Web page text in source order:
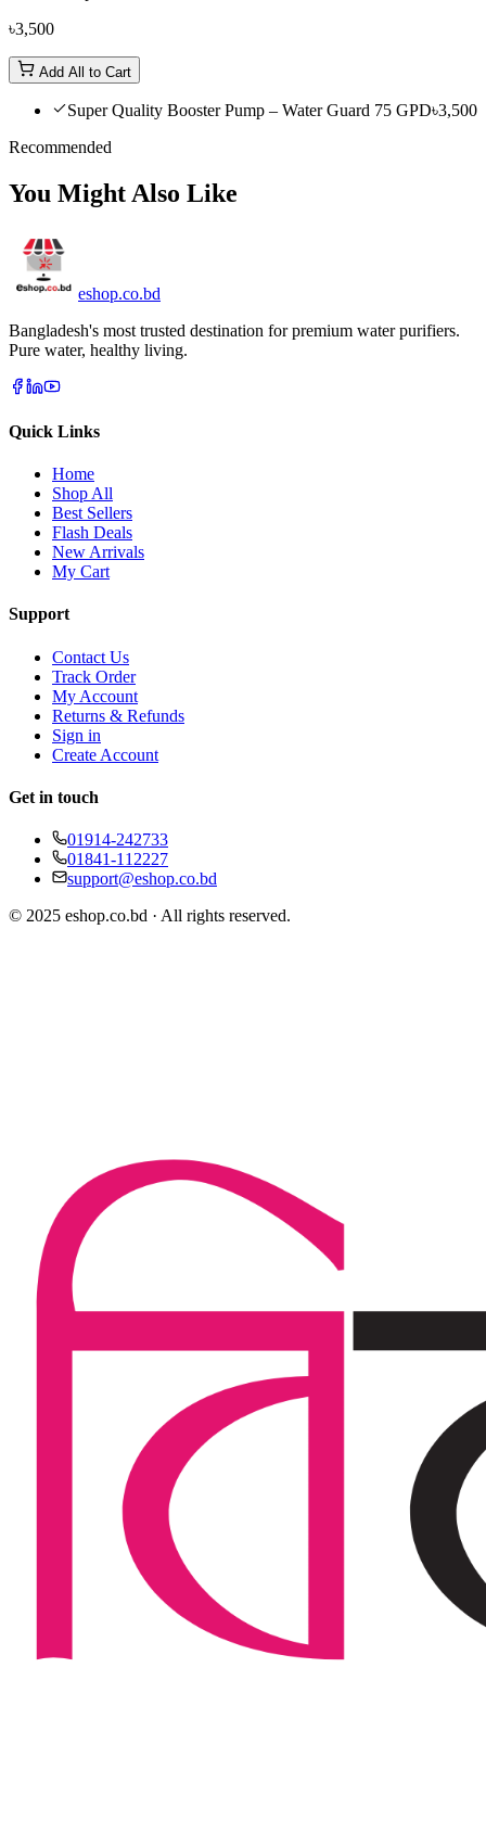
৳3,500
Add All to Cart
Super Quality Booster Pump – Water Guard 75 GPD৳3,500
Recommended
You Might Also Like
eshop.co.bd
Bangladesh's most trusted destination for premium water purifiers.
Pure water, healthy living.
Quick Links
Home
Shop All
Best Sellers
Flash Deals
New Arrivals
My Cart
Support
Contact Us
Track Order
My Account
Returns & Refunds
Sign in
Create Account
Get in touch
01914-242733
01841-112227
support@eshop.co.bd
© 2025 eshop.co.bd · All rights reserved.